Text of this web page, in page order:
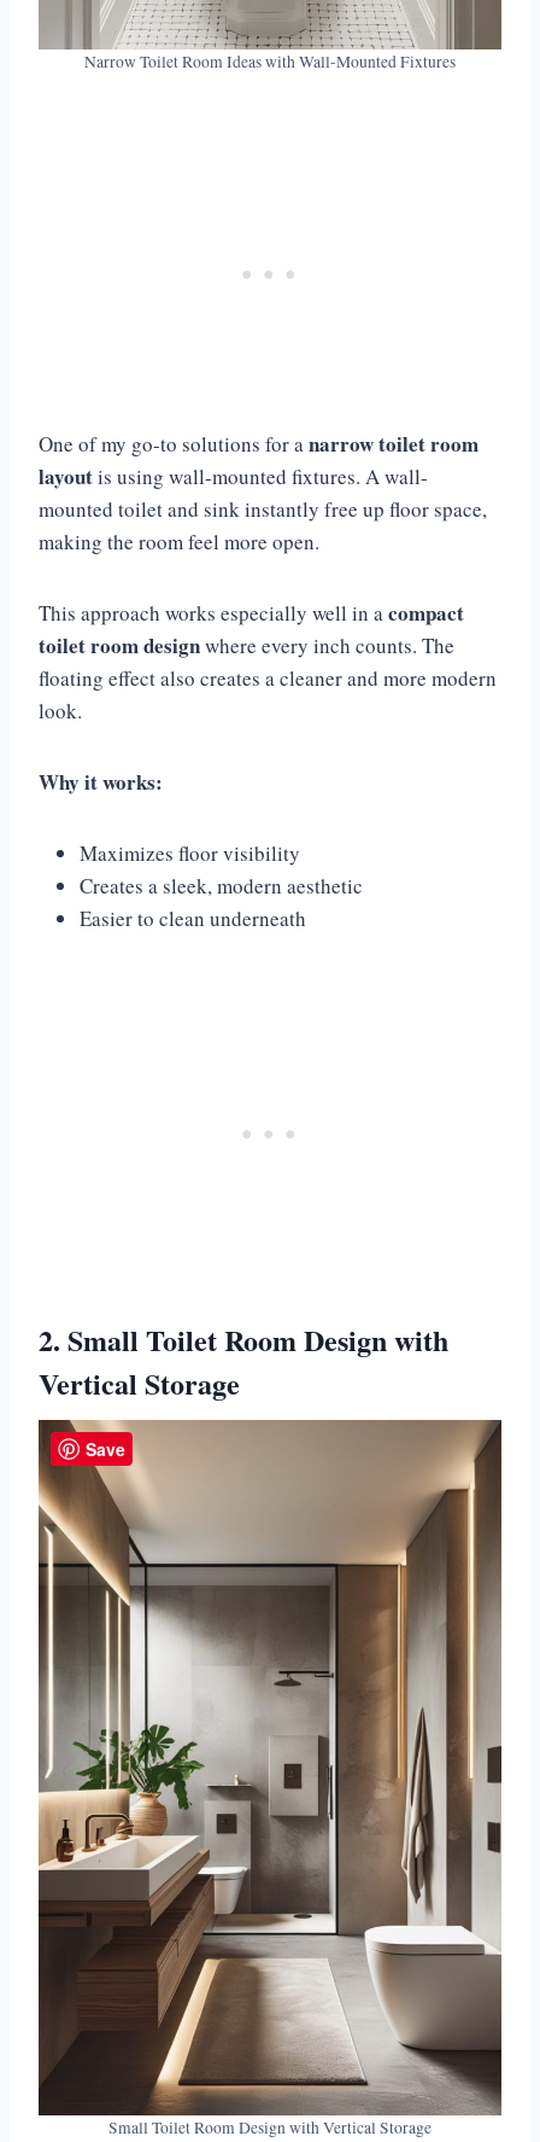
Narrow Toilet Room Ideas with Wall-Mounted Fixtures
One of my go-to solutions for anarrow toilet room
layoutis using wall-mounted fixtures. A wall-
mounted toilet and sink instantly free up floor space,
making the room feel more open.
This approach works especially well in acompact
toilet room designwhere every inch counts. The
floating effect also creates a cleaner and more modern
look.
Why it works:
Maximizes floor visibility
Creates a sleek, modern aesthetic
Easier to clean underneath
2. Small Toilet Room Design with
Vertical Storage
Small Toilet Room Design with Vertical Storage
Save